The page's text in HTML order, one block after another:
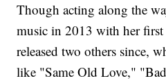
Though acting along the
music in 2013 with her first
released two others since,
like "Same Old Love,"